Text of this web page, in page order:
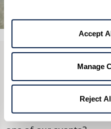
Accept
Manage
Reject
We’re happy
Questions? Interested